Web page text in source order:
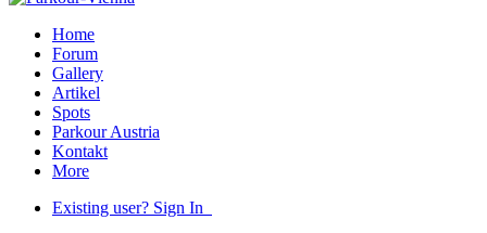
Home
Forum
Gallery
Artikel
Spots
Parkour Austria
Kontakt
More
Existing user? Sign In